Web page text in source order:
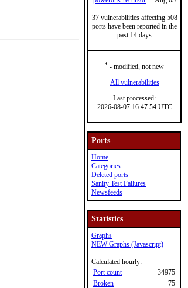
37 vulnerabilities affecting 508
ports have been reported in the
past 14 days
* - modified, not new
All vulnerabilities
Last processed:
2026-08-07 16:47:54 UTC
Ports
Home
Categories
Deleted ports
Sanity Test Failures
Newsfeeds
Statistics
Graphs
NEW Graphs (Javascript)
Calculated hourly:
Port count
34975
Broken
75